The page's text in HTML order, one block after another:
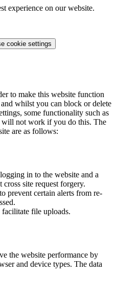
experience on our website.
cookie settings
to make this website function
whilst you can block or delete
some functionality such as
will not work if you do this. The
are as follows:
in to the website and a
site request forgery.
prevent certain alerts from re-
file uploads.
the website performance by
and device types. The data